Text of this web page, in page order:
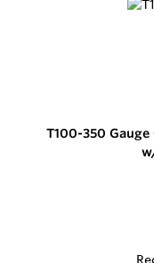
T100-350